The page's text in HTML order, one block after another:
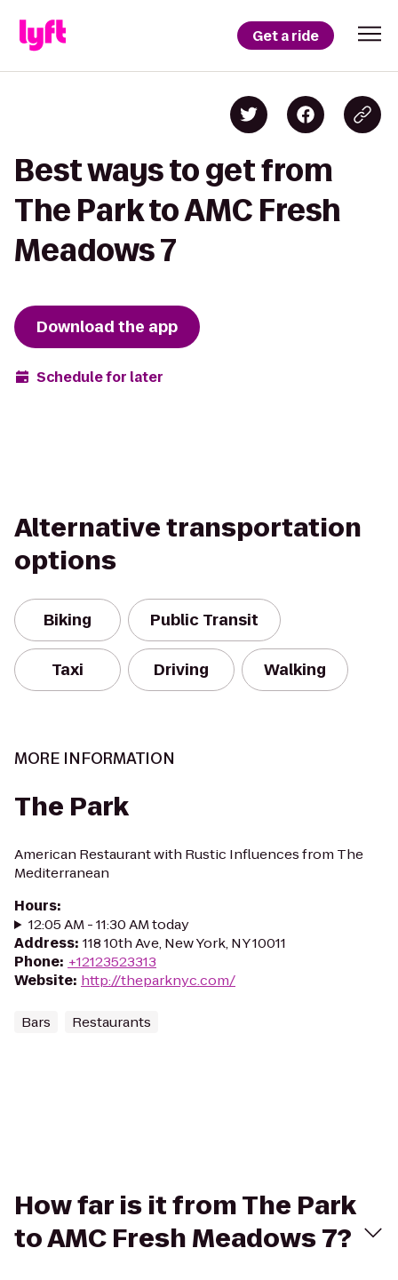
Get a ride
Best ways to get from
The Park to AMC Fresh
Meadows 7
Download the app
Schedule for later
Alternative transportation
options
Biking Public Transit
Taxi Driving Walking
MORE INFORMATION
The Park
American Restaurant with Rustic Influences from The
Mediterranean
Hours:
12:05 AM - 11:30 AM today
Address: 118 10th Ave, New York, NY 10011
Phone: +12123523313
Website: http://theparknyc.com/
Bars Restaurants
How far is it from The Park
to AMC Fresh Meadows 7?